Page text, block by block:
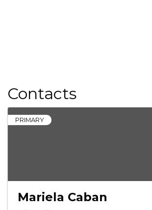
Contacts
PRIMARY
Mariela Caban